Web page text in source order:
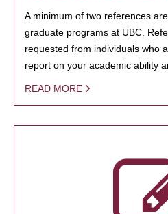
A minimum of two references
graduate programs at UBC.
requested from individuals who
report on your academic ability
READ MORE